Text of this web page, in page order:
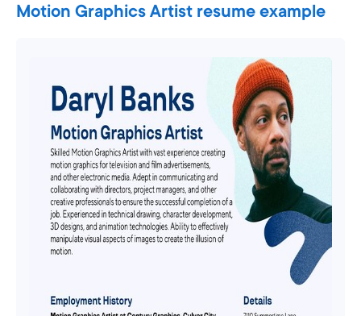
Motion Graphics Artist resume example